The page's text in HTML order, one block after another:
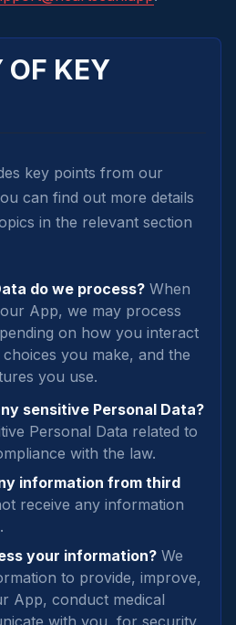
OF KEY
key points from our
can find out more details
in the relevant section
do we process? When
App, we may process
on how you interact
you make, and the
you use.
sensitive Personal Data?
Personal Data related to
with the law.
information from third
receive any information
your information? We
to provide, improve,
App, conduct medical
with you, for security